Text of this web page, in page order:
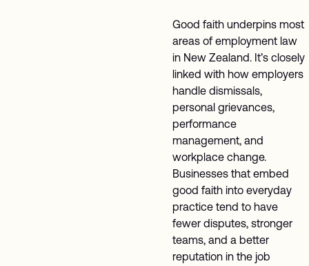
Good faith underpins most
areas of employment law
in New Zealand. It’s closely
linked with how employers
handle dismissals,
personal grievances,
performance
management, and
workplace change.
Businesses that embed
good faith into everyday
practice tend to have
fewer disputes, stronger
teams, and a better
reputation in the job